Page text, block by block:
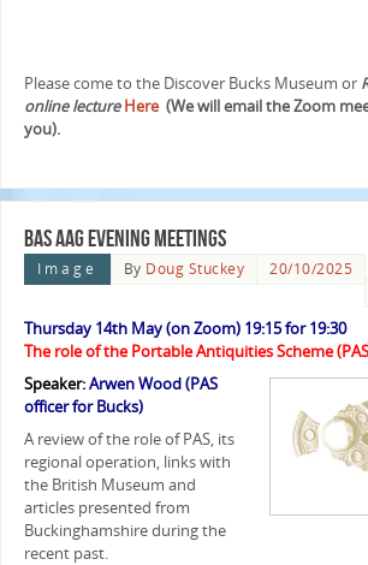
Please come to the Discover Bucks Museum or
online lecture Here(We will email the Zoom
you).
BAS AAG evening meetings
Image By Doug Stuckey
20/10/2025
Thursday 14th May (on Zoom) 19:15 for 19:30
The role of the Portable Antiquities Scheme
Speaker:Arwen Wood (PAS
officer for Bucks)
A review of the role of PAS, its
regional operation, links with
the British Museum and
articles presented from
Buckinghamshire during the
recent past.